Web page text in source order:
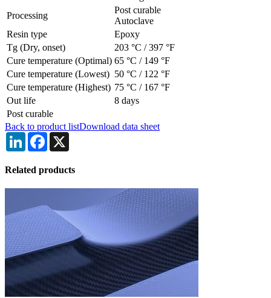
Processing
Post curable
Autoclave
Resin type
Epoxy
Tg (Dry, onset)
203 °C /397 °F
Cure temperature (Optimal) 65 °C / 149 °F
Cure temperature (Lowest) 50 °C / 122 °F
Cure temperature (Highest) 75 °C / 167 °F
Out life
8 days
Post curable
Back to product listDownload data sheet
LinkedInFacebook
Related products